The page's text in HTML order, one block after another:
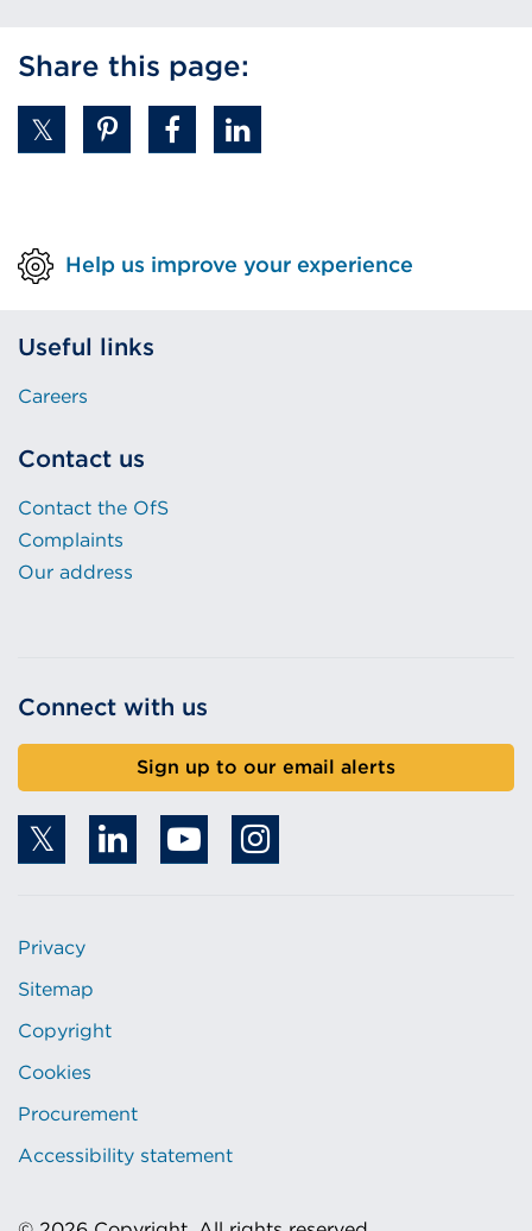
Share this page:
Help us improve your experience
Useful links
Careers
Contact us
Contact the OfS
Complaints
Our address
Connect with us
Sign up to our email alerts
Privacy
Sitemap
Copyright
Cookies
Procurement
Accessibility statement